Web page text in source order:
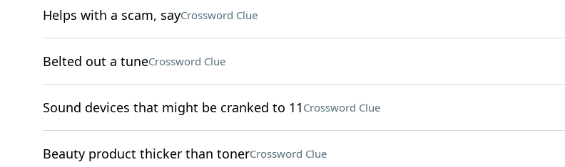
Helps with a scam, sayCrossword Clue
Belted out a tuneCrossword Clue
Sound devices that might be cranked to 11 Crossword Clue
Beauty product thicker than tonerCrossword Clue